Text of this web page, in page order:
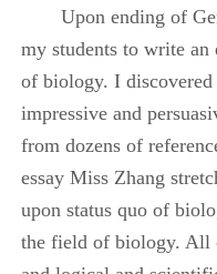
Upon ending of
my students to write an
of biology. I discovered
impressive and
from dozens of
essay Miss Zhang
upon status quo of
the field of biology. All